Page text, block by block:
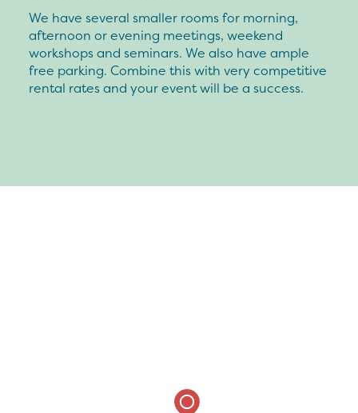
We have several smaller rooms for morning,
afternoon or evening meetings, weekend
workshops and seminars. We also have ample
free parking. Combine this with very competitive
rental rates and your event will be a success.